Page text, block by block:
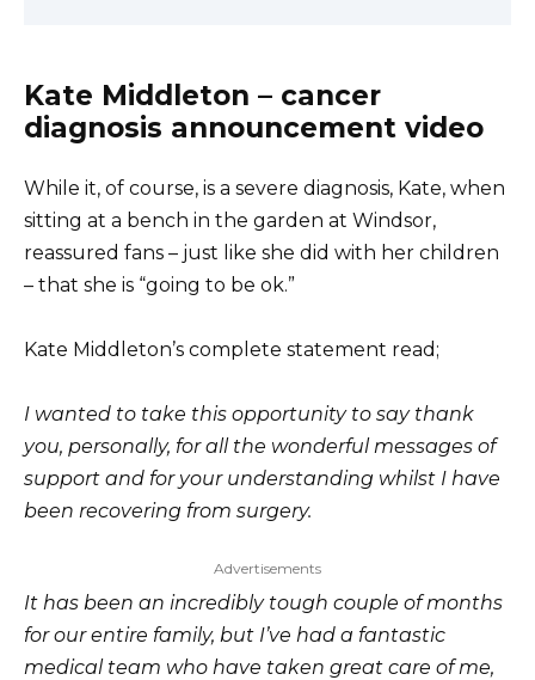
Kate Middleton – cancer
diagnosis announcement video
While it, of course, is a severe diagnosis, Kate, when
sitting at a bench in the garden at Windsor,
reassured fans – just like she did with her children
– that she is “going to be ok.”
Kate Middleton’s complete statement read;
I wanted to take this opportunity to say thank
you, personally, for all the wonderful messages of
support and for your understanding whilst I have
been recovering from surgery.
Advertisements
It has been an incredibly tough couple of months
for our entire family, but I’ve had a fantastic
medical team who have taken great care of me,